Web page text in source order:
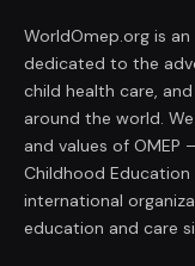
WorldOmep.org is
dedicated to the
child health care,
around the world.
and values of OMEP
Childhood
international
education and care